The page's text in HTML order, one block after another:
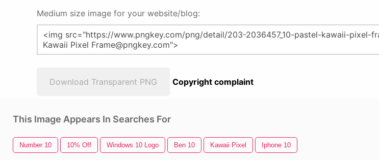
Medium size image for your website/blog:
Download Transparent PNG Copyright complaint
This Image Appears In Searches For
Number 10 10% Off Windows 10 Logo Ben 10 Kawaii Pixel Iphone 10